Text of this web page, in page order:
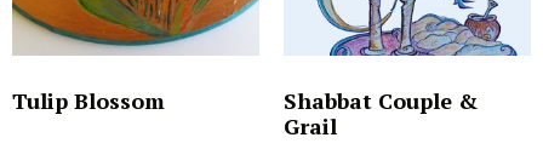
Tulip Blossom
Shabbat Couple &
Grail